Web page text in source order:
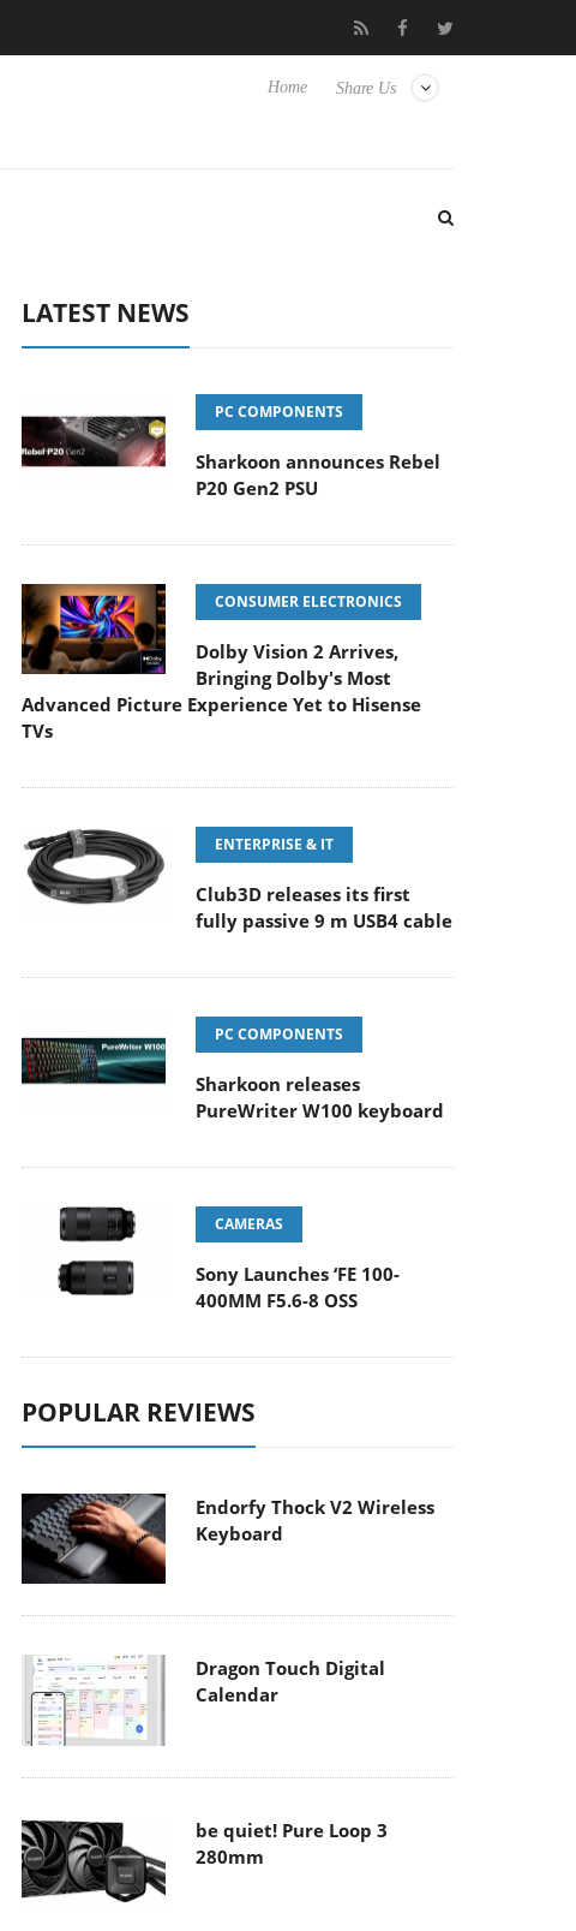
Club3D releases its first fully passive 9 m USB4 cable
Share Us
Home
LATEST NEWS
PC COMPONENTS
Sharkoon announces Rebel
P20 Gen2 PSU
CONSUMER ELECTRONICS
Dolby Vision 2 Arrives,
Bringing Dolby's Most
Advanced Picture Experience Yet to Hisense
TVs
ENTERPRISE & IT
Club3D releases its first
fully passive 9 m USB4 cable
PC COMPONENTS
Sharkoon releases
PureWriter W100 keyboard
CAMERAS
Sony Launches ‘FE 100-
400MM F5.6-8 OSS
POPULAR REVIEWS
Endorfy Thock V2 Wireless
Keyboard
Dragon Touch Digital
Calendar
be quiet! Pure Loop 3
280mm